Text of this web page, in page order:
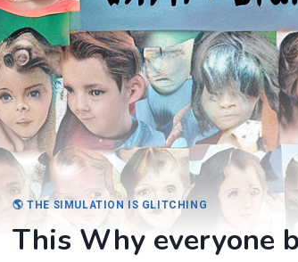
🌎 THE SIMULATION IS GLITCHING
This Why everyone